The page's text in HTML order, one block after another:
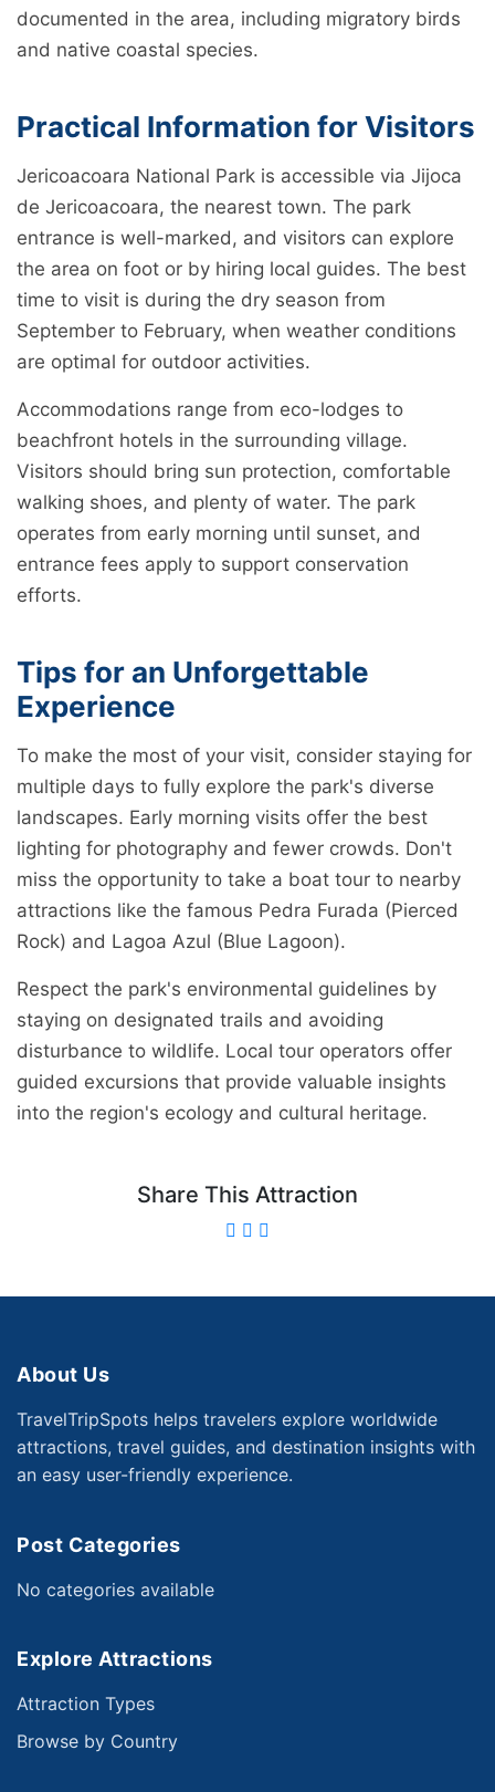
documented in the area, including migratory birds
and native coastal species.
Practical Information for Visitors
Jericoacoara National Park is accessible via Jijoca
de Jericoacoara, the nearest town. The park
entrance is well-marked, and visitors can explore
the area on foot or by hiring local guides. The best
time to visit is during the dry season from
September to February, when weather conditions
are optimal for outdoor activities.
Accommodations range from eco-lodges to
beachfront hotels in the surrounding village.
Visitors should bring sun protection, comfortable
walking shoes, and plenty of water. The park
operates from early morning until sunset, and
entrance fees apply to support conservation
efforts.
Tips for an Unforgettable
Experience
To make the most of your visit, consider staying for
multiple days to fully explore the park's diverse
landscapes. Early morning visits offer the best
lighting for photography and fewer crowds. Don't
miss the opportunity to take a boat tour to nearby
attractions like the famous Pedra Furada (Pierced
Rock) and Lagoa Azul (Blue Lagoon).
Respect the park's environmental guidelines by
staying on designated trails and avoiding
disturbance to wildlife. Local tour operators offer
guided excursions that provide valuable insights
into the region's ecology and cultural heritage.
Share This Attraction
About Us
TravelTripSpots helps travelers explore worldwide
attractions, travel guides, and destination insights with
an easy user-friendly experience.
Post Categories
No categories available
Explore Attractions
Attraction Types
Browse by Country